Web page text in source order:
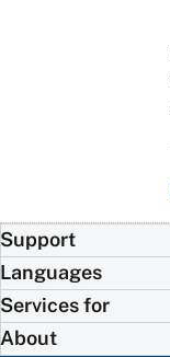
Support
Languages
Services for
About